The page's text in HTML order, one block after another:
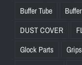
Buffer Tube
DUST COVER
Glock Parts
Grips